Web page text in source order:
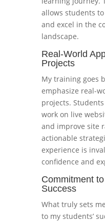
allows students
and excel in the
landscape.
Real-World
Projects
My training goes
emphasize real-
projects.
work on live
and improve site
actionable
experience is
confidence and
Commitment
Success
What truly sets
to my students’